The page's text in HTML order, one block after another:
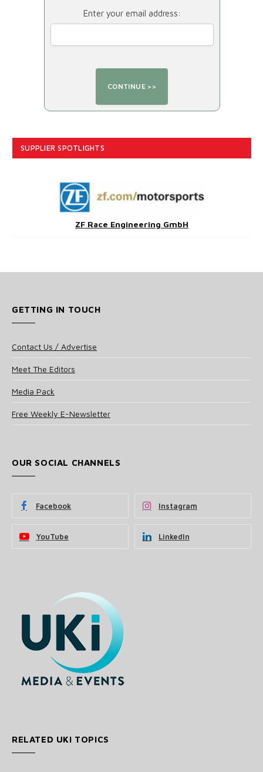
Enter your email address:
SUPPLIER SPOTLIGHTS
ZF Race Engineering GmbH
GETTING IN TOUCH
Contact Us / Advertise
Meet The Editors
Media Pack
Free Weekly E-Newsletter
OUR SOCIAL CHANNELS
Facebook Instagram
YouTube LinkedIn
RELATED UKI TOPICS